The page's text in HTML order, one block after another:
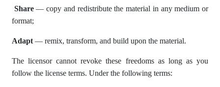
Share— copy and redistribute the material in any medium or
format;
Adapt — remix, transform, and build upon the material.
The licensor cannot revoke these freedoms as long as you
follow the license terms. Under the following terms: